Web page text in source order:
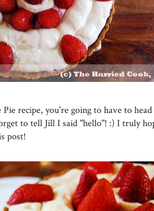
recipe, you're going to have to
to tell Jill I said "hello"! :) I truly
post!